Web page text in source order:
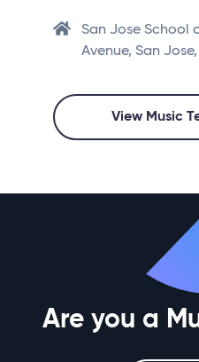
San Jose School
Avenue, San
View Music
Are you a